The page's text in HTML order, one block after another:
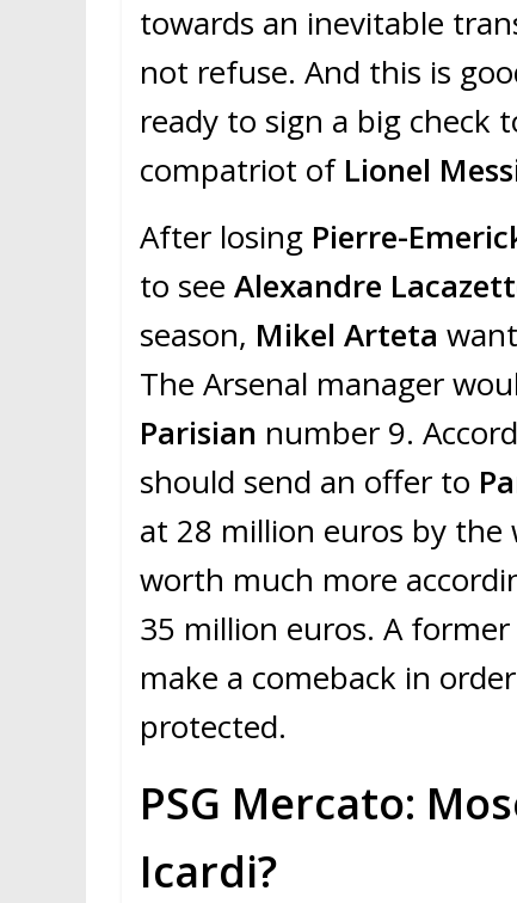
towards an inevitable
not refuse. And this is
ready to sign a big check
compatriot of Lionel
After losing Pierre-
to see Alexandre
season, Mikel Arteta
The Arsenal manager
Parisian number 9.
should send an offer to
at 28 million euros by the
worth much more
35 million euros. A
make a comeback in
protected.
PSG Mercato:
Icardi?